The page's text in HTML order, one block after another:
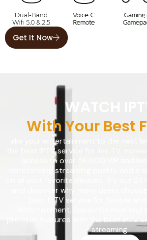
Get It Now
WATCH IPTV
With Your Best
ake your entertainment to the next
the best IPTV service for live TV,
access to over 56,000 VIP and
outstanding streaming quality and a
on all your favorite devices. Try our
and discover why many users
best IPTV service for flexible
entertainment. Subscribe now and
premium features with the best IPTV
streaming.